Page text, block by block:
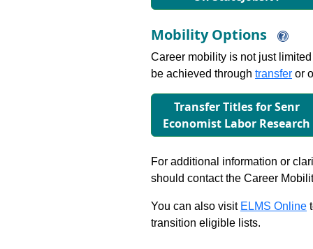
Mobility Options
Career mobility is not just
be achieved through transfer or
Transfer Titles for Senr
Economist Labor Research
For additional information or
should contact the Career
You can also visit ELMS Online
transition eligible lists.